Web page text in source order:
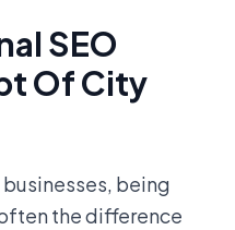
SEO
Of City
being
the difference